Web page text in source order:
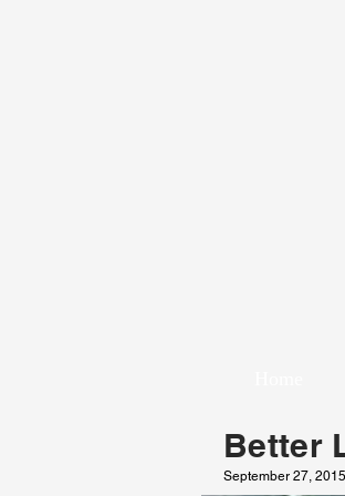
Better
September 27, 2015